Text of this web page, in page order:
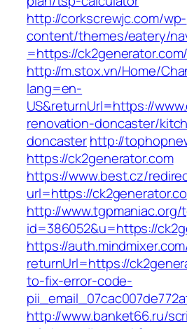
http://corkscrewjc.com/wp-
content/themes/eatery/
=https://
http://m.stox.vn/Home/
lang=en-
US&returnUrl=https://
renovation-doncaster/
doncasterhttp://
https://ck2generator.com
https://www.best.cz/
url=https://
http://www.tgpmaniac.org/
id=386052&u=https://
https://
returnUrl=https://
to-fix-error-code-
http://www.banket66.ru/